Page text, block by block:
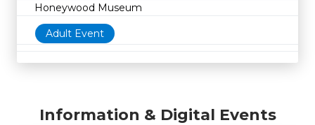
Honeywood Museum
Adult Event
Information & Digital Events